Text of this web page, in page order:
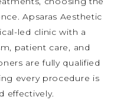
Apsaras Aesthetic
led clinic with a
patient care, and
are fully qualified
every procedure is
effectively.